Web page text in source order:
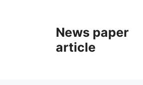
News paper
article